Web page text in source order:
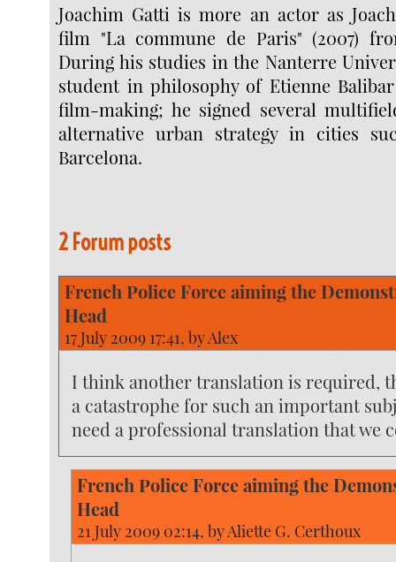
Joachim Gatti is more an actor as
film "La commune de Paris" (2007)
During his studies in the Nanterre
student in philosophy of Etienne
film-making; he signed several
alternative urban strategy in cities
Barcelona.
2 Forum posts
French Police Force aiming the
Head
17 July 2009 17:41, byAlex
I think another translation is required,
a catastrophe for such an important
need a professional translation that we
French Police Force aiming the
Head
21 July 2009 02:14, byAliette G. Certhoux